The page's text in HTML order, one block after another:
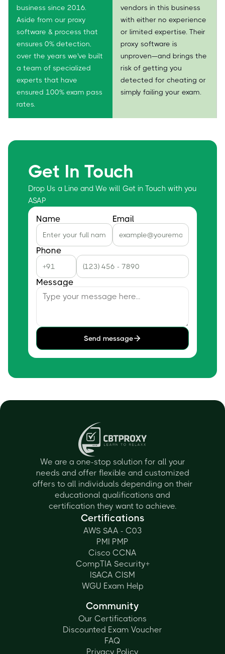
business since 2016.
Aside from our proxy
software & process that
ensures 0% detection,
over the years we've built
a team of specialized
experts that have
ensured 100% exam pass
rates.
vendors in this business
with either no experience
or limited expertise. Their
proxy software is
unproven—and brings the
risk of getting you
detected for cheating or
simply failing your exam.
Get In Touch
Drop Us a Line and We will Get in Touch with you
ASAP
Name Email
Phone
Message
Send message
We are a one-stop solution for all your
needs and offer flexible and customized
offers to all individuals depending on their
educational qualifications and
certification they want to achieve.
Certifications
AWS SAA - C03
PMI PMP
Cisco CCNA
CompTIA Security+
ISACA CISM
WGU Exam Help
Community
Our Certifications
Discounted Exam Voucher
FAQ
Privacy Policy